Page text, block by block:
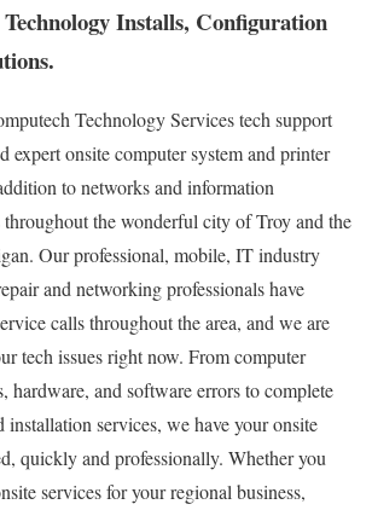
Installs, Configuration
Technology Services tech support
expert onsite computer system and printer
to networks and information
the wonderful city of Troy and the
Our professional, mobile, IT industry
and networking professionals have
calls throughout the area, and we are
tech issues right now. From computer
hardware, and software errors to complete
services, we have your onsite
quickly and professionally. Whether you
services for your regional business,